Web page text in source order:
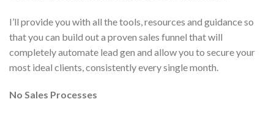
I’ll provide you with all the tools, resources and guidance so
that you can build out a proven sales funnel that will
completely automate lead gen and allow you to secure your
most ideal clients, consistently every single month.
No Sales Processes